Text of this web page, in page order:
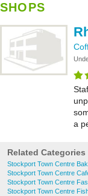
SHOPS
a
Related Categories
Stockport Town Centre
Stockport Town Centre
Stockport Town Centre
Stockport Town Centre